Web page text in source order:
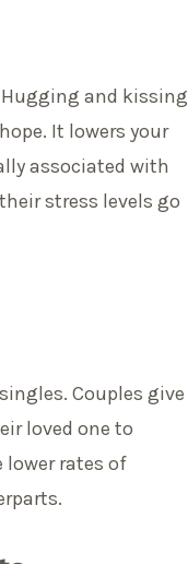
and kissing
It lowers your
associated with
stress levels go
Couples give
loved one to
lower rates of